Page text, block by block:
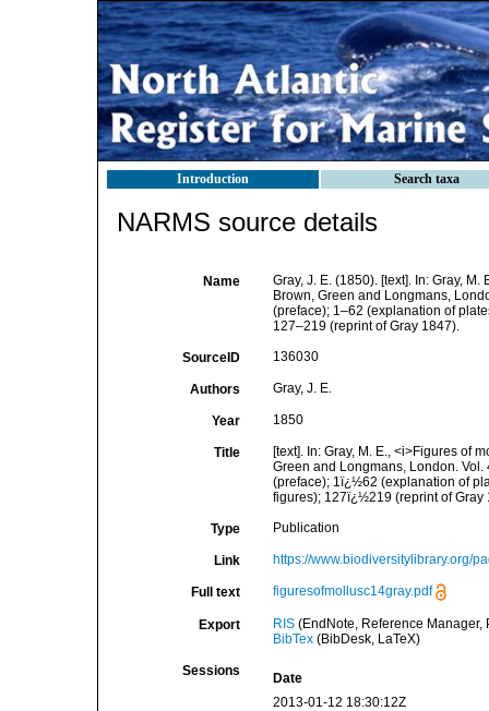
Introduction Search taxa
NARMS source details
Name
Gray, J. E. (1850). [text]. In: Gray, M.
Brown, Green and Longmans,
(preface); 1–62 (explanation of
127–219 (reprint of Gray 1847).
SourceID 136030
Authors Gray, J. E.
Year 1850
Title
[text]. In: Gray, M. E., <i>Figures of
Green and Longmans, London.
(preface); 1ï¿½62 (explanation of
figures); 127ï¿½219 (reprint of Gray
Type Publication
Link https://www.biodiversitylibrary.org/
Full text figuresofmollusc14gray.pdf
Export RIS(EndNote, Reference Manager,
BibTex(BibDesk, LaTeX)
Sessions
Date
2013-01-12 18:30:12Z